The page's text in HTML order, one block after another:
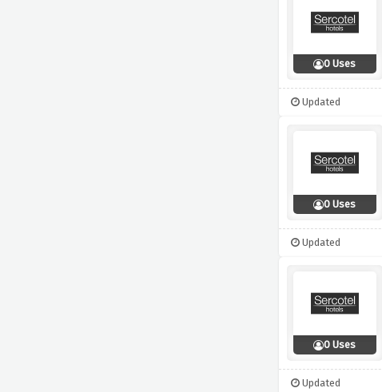
0 Uses
Updated
0 Uses
Updated
0 Uses
Updated